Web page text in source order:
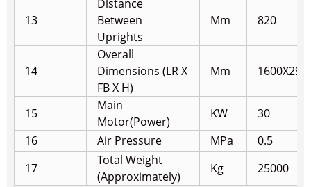
13
Distance
Between
Uprights
Mm 820
14
Overall
Dimensions (LR X
FB X H)
Mm
15
Main
Motor(Power)
KW
30
16
Air Pressure MPa
0.5
17
Total Weight
(Approximately)
Kg 25000